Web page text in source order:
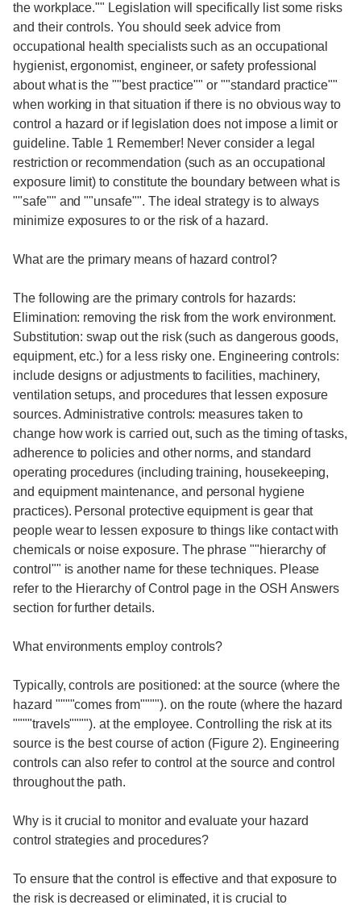
the workplace."" Legislation will specifically list some risks
and their controls. You should seek advice from
occupational health specialists such as an occupational
hygienist, ergonomist, engineer, or safety professional
about what is the ""best practice"" or ""standard practice""
when working in that situation if there is no obvious way to
control a hazard or if legislation does not impose a limit or
guideline. Table 1 Remember! Never consider a legal
restriction or recommendation (such as an occupational
exposure limit) to constitute the boundary between what is
""safe"" and ""unsafe"". The ideal strategy is to always
minimize exposures to or the risk of a hazard.
What are the primary means of hazard control?
The following are the primary controls for hazards:
Elimination: removing the risk from the work environment.
Substitution: swap out the risk (such as dangerous goods,
equipment, etc.) for a less risky one. Engineering controls:
include designs or adjustments to facilities, machinery,
ventilation setups, and procedures that lessen exposure
sources. Administrative controls: measures taken to
change how work is carried out, such as the timing of tasks,
adherence to policies and other norms, and standard
operating procedures (including training, housekeeping,
and equipment maintenance, and personal hygiene
practices). Personal protective equipment is gear that
people wear to lessen exposure to things like contact with
chemicals or noise exposure. The phrase ""hierarchy of
control"" is another name for these techniques. Please
refer to the Hierarchy of Control page in the OSH Answers
section for further details.
What environments employ controls?
Typically, controls are positioned: at the source (where the
hazard """"comes from""""). on the route (where the hazard
""""travels""""). at the employee. Controlling the risk at its
source is the best course of action (Figure 2). Engineering
controls can also refer to control at the source and control
throughout the path.
Why is it crucial to monitor and evaluate your hazard
control strategies and procedures?
To ensure that the control is effective and that exposure to
the risk is decreased or eliminated, it is crucial to